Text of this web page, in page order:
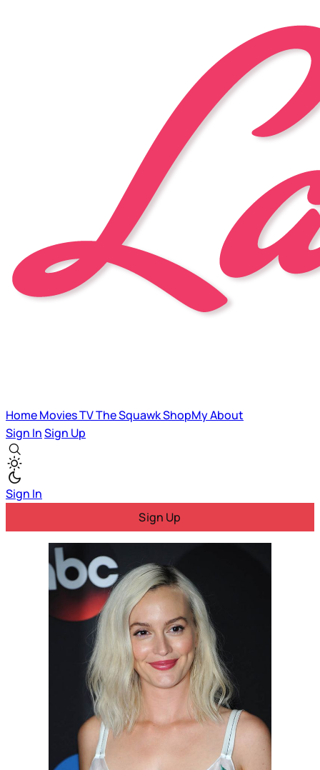
HomeMoviesTVThe SquawkShopMyAbout
Sign InSign Up
Sign In
Sign Up